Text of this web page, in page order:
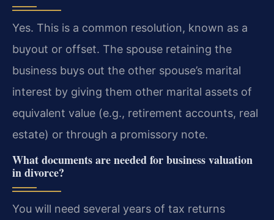
Yes. This is a common resolution, known as a
buyout or offset. The spouse retaining the
business buys out the other spouse’s marital
interest by giving them other marital assets of
equivalent value (e.g., retirement accounts, real
estate) or through a promissory note.
What documents are needed for business valuation
in divorce?
You will need several years of tax returns